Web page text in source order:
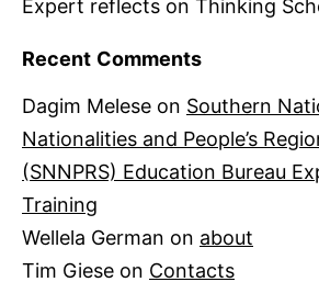
Expert reflects on Thinking
Recent Comments
Dagim Melese on Southern
Nationalities and People’s
(SNNPRS) Education Bureau
Training
Wellela German on about
Tim Giese on Contacts